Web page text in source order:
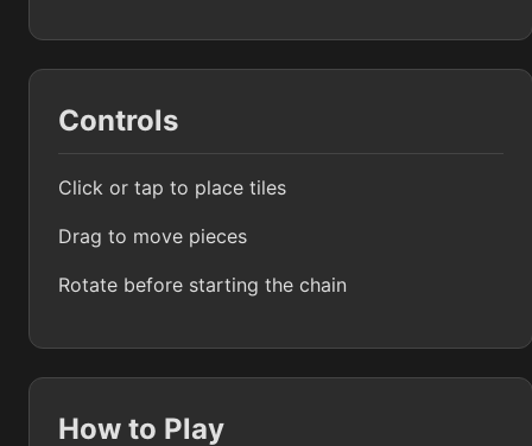
Controls
Click or tap to place tiles
Drag to move pieces
Rotate before starting the chain
How to Play